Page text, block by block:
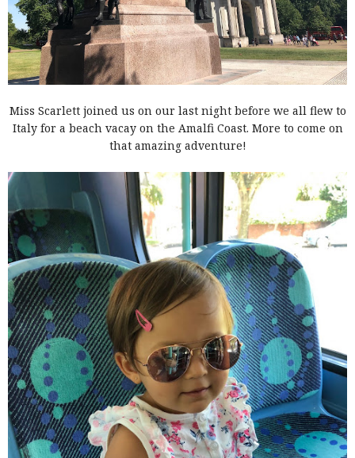
Miss Scarlett joined us on our last night before we all flew to
Italy for a beach vacay on the Amalfi Coast. More to come on
that amazing adventure!